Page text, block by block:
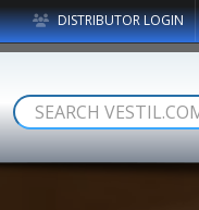
DISTRIBUTOR LOGIN